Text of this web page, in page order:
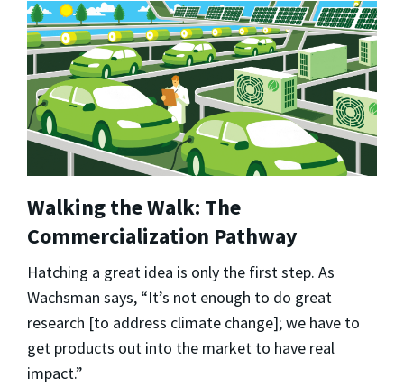
Walking the Walk: The
Commercialization Pathway
Hatching a great idea is only the first step. As
Wachsman says, “It’s not enough to do great
research [to address climate change]; we have to
get products out into the market to have real
impact.”